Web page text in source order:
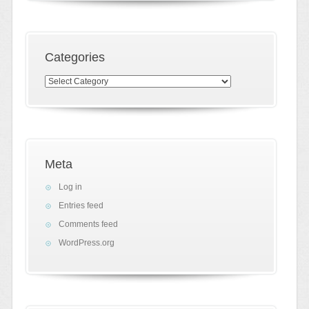
Categories
Categories
Meta
Log in
Entries feed
Comments feed
WordPress.org